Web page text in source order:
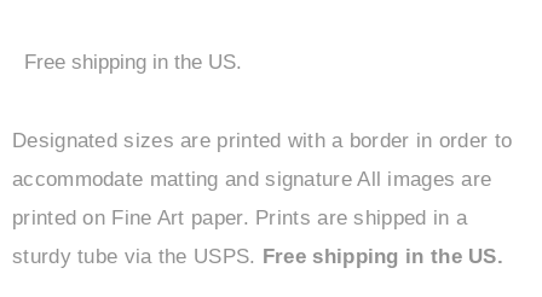
Free shipping in the US.
Designated sizes are printed with a border in order to
accommodate matting and signature All images are
printed on Fine Art paper. Prints are shipped in a
sturdy tube via the USPS. Free shipping in the US.